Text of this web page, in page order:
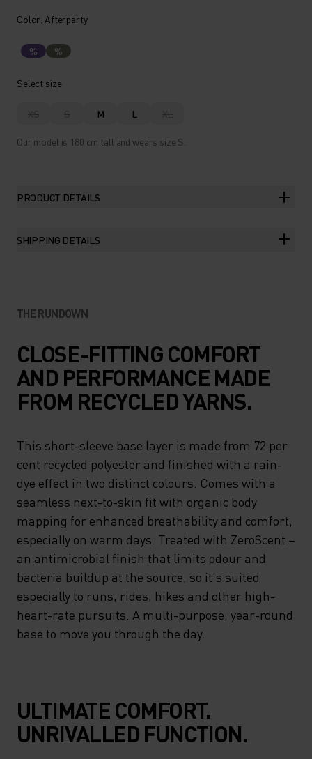
Color: Afterparty
% %
Select size
XS S M L XL
Our model is 180 cm tall and wears size S.
PRODUCT DETAILS
SHIPPING DETAILS
THE RUNDOWN
CLOSE-FITTING COMFORT
AND PERFORMANCE MADE
FROM RECYCLED YARNS.
This short-sleeve base layer is made from 72 per
cent recycled polyester and finished with a rain-
dye effect in two distinct colours. Comes with a
seamless next-to-skin fit with organic body
mapping for enhanced breathability and comfort,
especially on warm days. Treated with ZeroScent –
an antimicrobial finish that limits odour and
bacteria buildup at the source, so it's suited
especially to runs, rides, hikes and other high-
heart-rate pursuits. A multi-purpose, year-round
base to move you through the day.
ULTIMATE COMFORT.
UNRIVALLED FUNCTION.